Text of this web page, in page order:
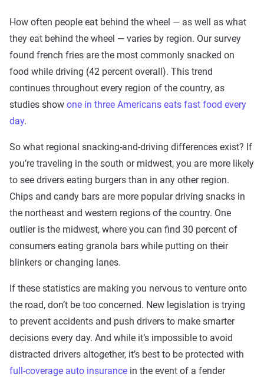
How often people eat behind the wheel — as well as what
they eat behind the wheel — varies by region. Our survey
found french fries are the most commonly snacked on
food while driving (42 percent overall). This trend
continues throughout every region of the country, as
studies show one in three Americans eats fast food every
day.
So what regional snacking-and-driving differences exist? If
you’re traveling in the south or midwest, you are more likely
to see drivers eating burgers than in any other region.
Chips and candy bars are more popular driving snacks in
the northeast and western regions of the country. One
outlier is the midwest, where you can find 30 percent of
consumers eating granola bars while putting on their
blinkers or changing lanes.
If these statistics are making you nervous to venture onto
the road, don’t be too concerned. New legislation is trying
to prevent accidents and push drivers to make smarter
decisions every day. And while it’s impossible to avoid
distracted drivers altogether, it’s best to be protected with
full-coverage auto insurance in the event of a fender